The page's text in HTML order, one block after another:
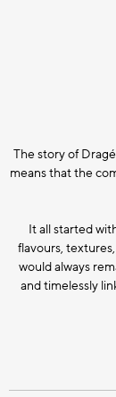
The story of
means that the
It all started
flavours,
would always
and timelessly